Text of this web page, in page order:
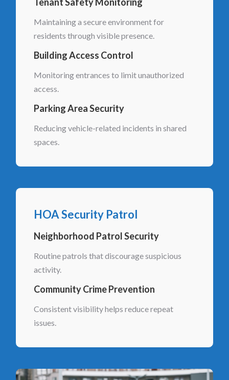
Maintaining a secure environment for
residents through visible presence.
Building Access Control
Monitoring entrances to limit unauthorized
access.
Parking Area Security
Reducing vehicle-related incidents in shared
spaces.
HOA Security Patrol
Neighborhood Patrol Security
Routine patrols that discourage suspicious
activity.
Community Crime Prevention
Consistent visibility helps reduce repeat
issues.